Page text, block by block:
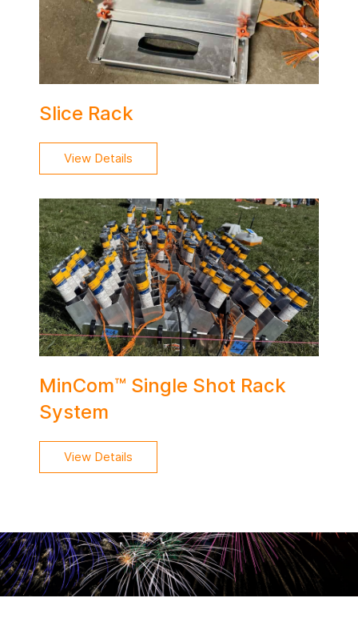
Slice Rack
View Details
MinCom™ Single Shot Rack
System
View Details